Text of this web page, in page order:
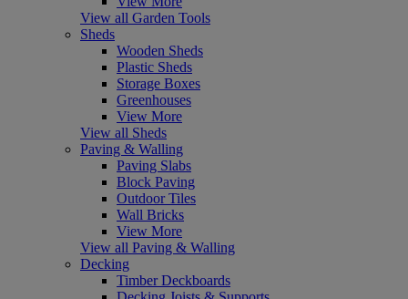
View all Garden Tools
Sheds
Wooden Sheds
Plastic Sheds
Storage Boxes
Greenhouses
View More
View all Sheds
Paving & Walling
Paving Slabs
Block Paving
Outdoor Tiles
Wall Bricks
View More
View all Paving & Walling
Decking
Timber Deckboards